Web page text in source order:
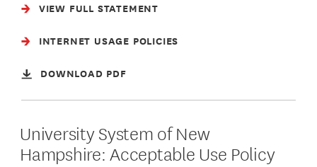
VIEW FULL STATEMENT
INTERNET USAGE POLICIES
DOWNLOAD PDF
University System of New
Hampshire: Acceptable Use Policy